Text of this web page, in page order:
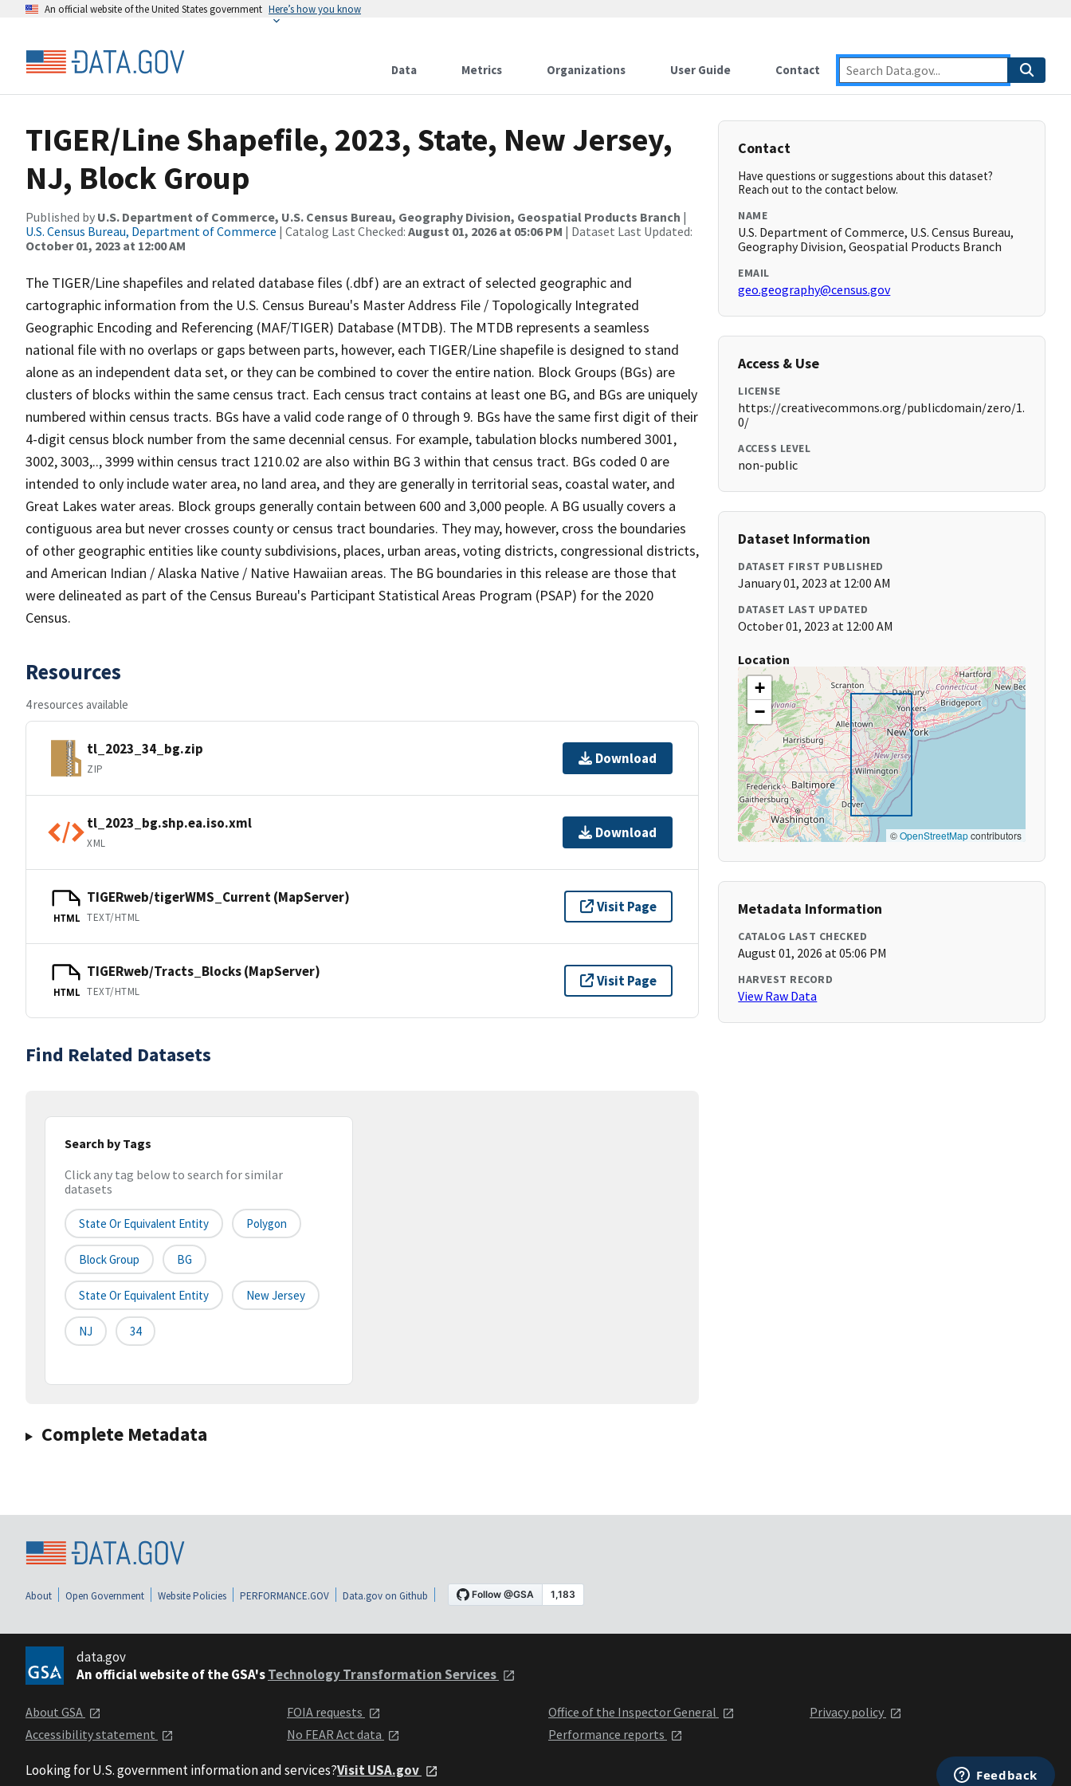
An official website of the United States government Here’s how you know
Data Metrics Organizations User Guide Contact
TIGER/Line Shapefile, 2023, State, New Jersey,
NJ, Block Group
Published by U.S. Department of Commerce, U.S. Census Bureau, Geography Division, Geospatial Products Branch |
U.S. Census Bureau, Department of Commerce | Catalog Last Checked: August 01, 2026 at 05:06 PM | Dataset Last Updated:
October 01, 2023 at 12:00 AM
The TIGER/Line shapefiles and related database files (.dbf) are an extract of selected geographic and
cartographic information from the U.S. Census Bureau's Master Address File / Topologically Integrated
Geographic Encoding and Referencing (MAF/TIGER) Database (MTDB). The MTDB represents a seamless
national file with no overlaps or gaps between parts, however, each TIGER/Line shapefile is designed to stand
alone as an independent data set, or they can be combined to cover the entire nation. Block Groups (BGs) are
clusters of blocks within the same census tract. Each census tract contains at least one BG, and BGs are uniquely
numbered within census tracts. BGs have a valid code range of 0 through 9. BGs have the same first digit of their
4-digit census block number from the same decennial census. For example, tabulation blocks numbered 3001,
3002, 3003,.., 3999 within census tract 1210.02 are also within BG 3 within that census tract. BGs coded 0 are
intended to only include water area, no land area, and they are generally in territorial seas, coastal water, and
Great Lakes water areas. Block groups generally contain between 600 and 3,000 people. A BG usually covers a
contiguous area but never crosses county or census tract boundaries. They may, however, cross the boundaries
of other geographic entities like county subdivisions, places, urban areas, voting districts, congressional districts,
and American Indian / Alaska Native / Native Hawaiian areas. The BG boundaries in this release are those that
were delineated as part of the Census Bureau's Participant Statistical Areas Program (PSAP) for the 2020
Census.
Resources
4 resources available
tl_2023_34_bg.zip
ZIP
Download
tl_2023_bg.shp.ea.iso.xml
XML
Download
HTML
TIGERweb/tigerWMS_Current (MapServer)
TEXT/HTML
Visit Page
HTML
TIGERweb/Tracts_Blocks (MapServer)
TEXT/HTML
Visit Page
Find Related Datasets
Search by Tags
Click any tag below to search for similar
datasets
State Or Equivalent Entity Polygon
Block Group BG
State Or Equivalent Entity New Jersey
NJ 34
Complete Metadata
Contact
Have questions or suggestions about this dataset?
Reach out to the contact below.
NAME
U.S. Department of Commerce, U.S. Census Bureau,
Geography Division, Geospatial Products Branch
EMAIL
geo.geography@census.gov
Access & Use
LICENSE
https://creativecommons.org/publicdomain/zero/1.
0/
ACCESS LEVEL
non-public
Dataset Information
DATASET FIRST PUBLISHED
January 01, 2023 at 12:00 AM
DATASET LAST UPDATED
October 01, 2023 at 12:00 AM
Location
+
−
©OpenStreetMapcontributors
Metadata Information
CATALOG LAST CHECKED
August 01, 2026 at 05:06 PM
HARVEST RECORD
View Raw Data
About Open Government Website Policies PERFORMANCE.GOV Data.gov on Github
data.gov
An official website of the GSA'sTechnology Transformation Services
About GSA
Accessibility statement
FOIA requests
No FEAR Act data
Office of the Inspector General
Performance reports
Privacy policy
Looking for U.S. government information and services?Visit USA.gov